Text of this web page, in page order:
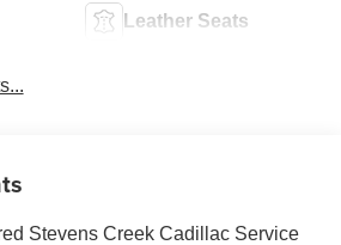
Leather Seats
Stevens Creek Cadillac Service